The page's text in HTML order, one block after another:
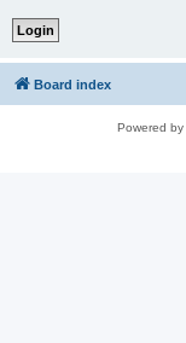
Board index
Powered by